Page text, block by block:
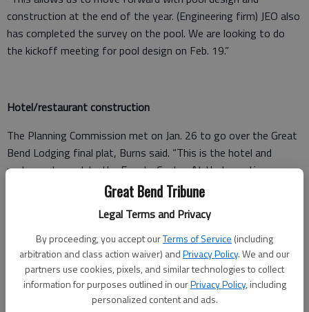
Great Bend Tribune
Legal Terms and Privacy
By proceeding, you accept ourTerms of Service (including
arbitration and class action waiver) andPrivacy Policy. We and our
partners use cookies, pixels, and similar technologies to collect
information for purposes outlined in ourPrivacy Policy, including
personalized content and ads.
construction at the end of the year. (Engineering firm) JEO also
has completed the survey on the pool. We are looking to do
the kickoff meeting for pool design on Feb. 19.”
Hotel/restaurant construction
The Planning Commission met on Jan. 26 to go over the Great
Bend Lodging final plat, Burns said. “This is the hotel and
restaurants next to the Events Center. At that meeting, we
discussed the overall plan, the drainage study, and it was
for final approval on Feb. 17. Construction is expected to start
in April.